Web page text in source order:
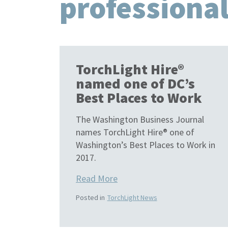
TorchLight Hire®
named one of DC’s
Best Places to Work
The Washington Business Journal
names TorchLight Hire® one of
Washington’s Best Places to Work in
2017.
Read More
Posted in TorchLight News